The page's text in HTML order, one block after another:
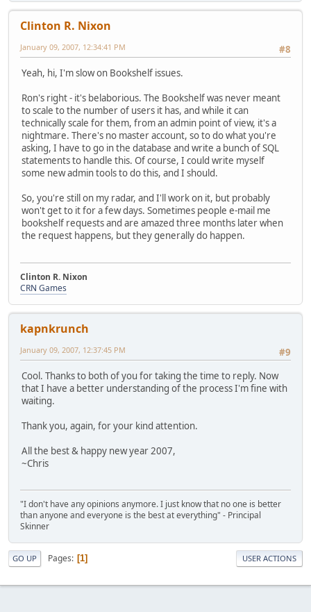
Clinton R. Nixon
#8
January 09, 2007, 12:34:41 PM
Yeah, hi, I'm slow on Bookshelf issues.
Ron's right - it's belaborious. The Bookshelf was never meant
to scale to the number of users it has, and while it can
technically scale for them, from an admin point of view, it's a
nightmare. There's no master account, so to do what you're
asking, I have to go in the database and write a bunch of SQL
statements to handle this. Of course, I could write myself
some new admin tools to do this, and I should.
So, you're still on my radar, and I'll work on it, but probably
won't get to it for a few days. Sometimes people e-mail me
bookshelf requests and are amazed three months later when
the request happens, but they generally do happen.
Clinton R. Nixon
CRN Games
kapnkrunch
#9
January 09, 2007, 12:37:45 PM
Cool. Thanks to both of you for taking the time to reply. Now
that I have a better understanding of the process I'm fine with
waiting.
Thank you, again, for your kind attention.
All the best & happy new year 2007,
~Chris
"I don't have any opinions anymore. I just know that no one is better
than anyone and everyone is the best at everything" - Principal
Skinner
GO UP Pages 1 USER ACTIONS